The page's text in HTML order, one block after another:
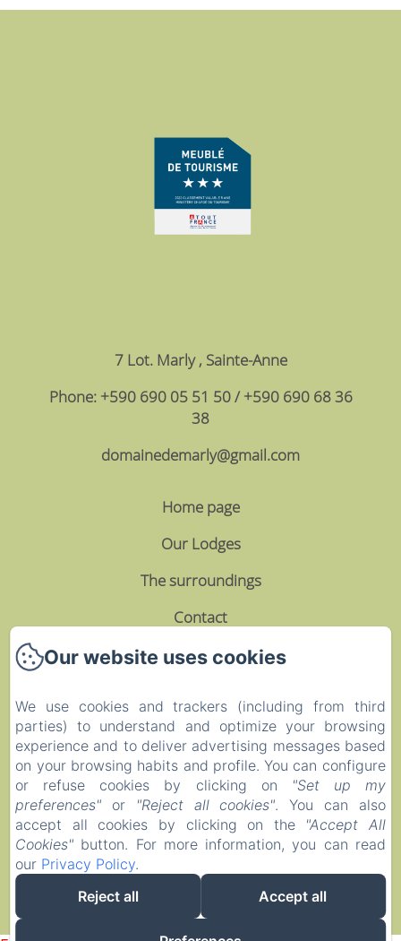
7 Lot. Marly , Sainte-Anne
Phone: +590 690 05 51 50 / +590 690 68 36
38
domainedemarly@gmail.com
Home page
Our Lodges
The surroundings
Contact
Privacy Policy
Cookies Information
EN
FR
Powered using Amenitiz
Our website uses cookies
We use cookies and trackers (including from third
parties) to understand and optimize your browsing
experience and to deliver advertising messages based
on your browsing habits and profile. You can configure
or refuse cookies by clicking on
"Set up my
preferences" or "Reject all cookies". You can also
accept all cookies by clicking on the "Accept All
Cookies" button. For more information, you can read
our Privacy Policy.
Reject all
Accept all